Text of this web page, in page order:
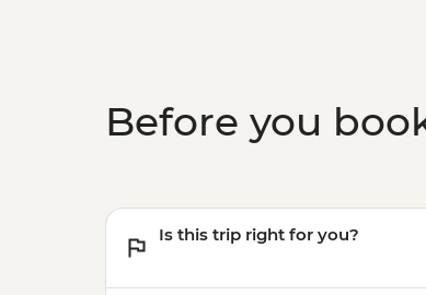
Before you
Is this trip right for you?